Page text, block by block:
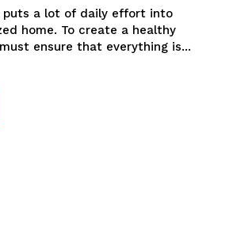
puts a lot of daily effort into
home. To create a healthy
ensure that everything is...